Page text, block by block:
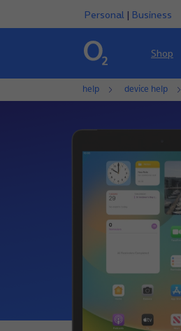
Personal | Business
Shop
help device help